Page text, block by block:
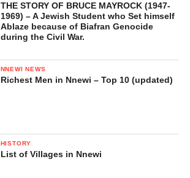
THE STORY OF BRUCE MAYROCK (1947-
1969) – A Jewish Student who Set himself
Ablaze because of Biafran Genocide
during the Civil War.
NNEWI NEWS
Richest Men in Nnewi – Top 10 (updated)
HISTORY
List of Villages in Nnewi